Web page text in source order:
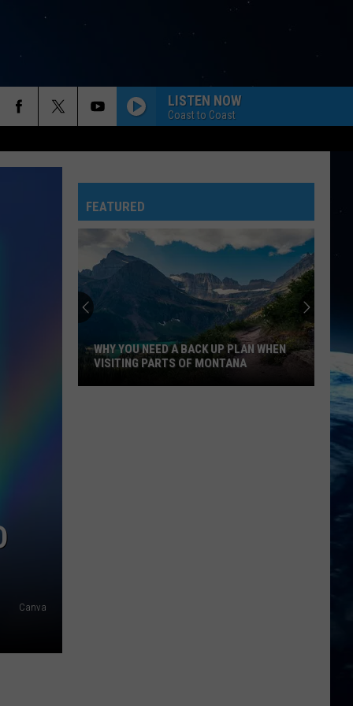
LISTEN NOW
Coast to Coast
Canva
FEATURED
WHY YOU NEED A BACK UP PLAN WHEN
VISITING PARTS OF MONTANA